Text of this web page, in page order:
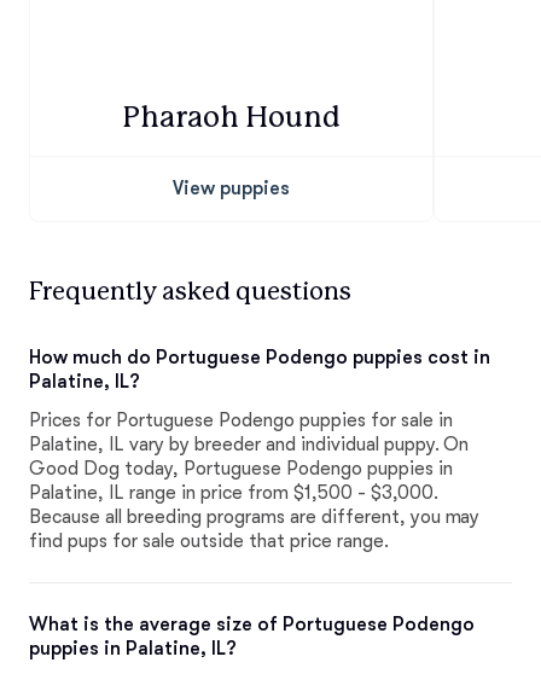
Pharaoh Hound
View puppies
Frequently asked questions
How much do Portuguese Podengo puppies cost in
Palatine, IL?
Prices for Portuguese Podengo puppies for sale in
Palatine, IL vary by breeder and individual puppy. On
Good Dog today, Portuguese Podengo puppies in
Palatine, IL range in price from $1,500 - $3,000.
Because all breeding programs are different, you may
find pups for sale outside that price range.
What is the average size of Portuguese Podengo
puppies in Palatine, IL?